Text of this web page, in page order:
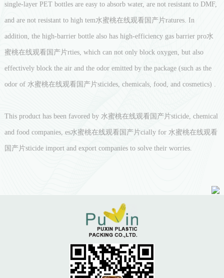
single-layer PET bottles are easy to absorb water, are not resistant to DMF,
and are not resistant to high tem水蜜桃在线观看国产片ratures. In
addition, the high-barrier bottle also has high-efficiency gas barrier pro水
蜜桃在线观看国产片rties, which can not only block oxygen, but also
effectively block the air and the odor emitted by the package (such as the
odor of 水蜜桃在线观看国产片sticides, chemicals, food, and cosmetics) .
This product has been favored by 水蜜桃在线观看国产片sticide, chemical
and food companies, es水蜜桃在线观看国产片cially for 水蜜桃在线观看
国产片sticide import and export companies to solve their worries.